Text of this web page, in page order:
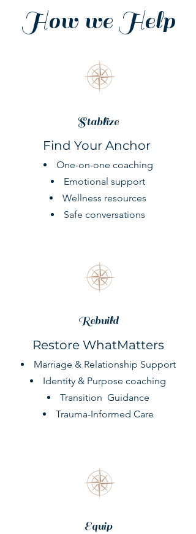
How we Help
Stablize
Find Your Anchor
One-on-one coaching
Emotional support
Wellness resources
Safe conversations
Rebuild
Restore WhatMatters
Marriage & Relationship Support
Identity & Purpose coaching
Transition Guidance
Trauma-Informed Care
Equip